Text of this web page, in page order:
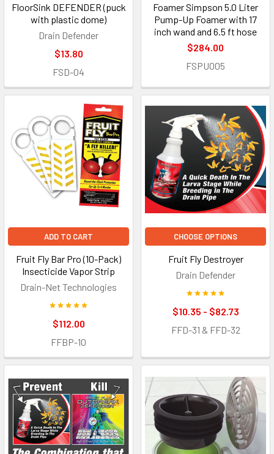
FloorSink DEFENDER (puck
with plastic dome)
Drain Defender
$13.80
FSD-04
Foamer Simpson 5.0 Liter
Pump-Up Foamer with 17
inch wand and 6.5 ft hose
$284.00
FSPU005
ADD TO CART
Fruit Fly Bar Pro (10-Pack)
Insecticide Vapor Strip
Drain-Net Technologies
$112.00
FFBP-10
CHOOSE OPTIONS
Fruit Fly Destroyer
Drain Defender
$10.35 - $82.73
FFD-31 & FFD-32